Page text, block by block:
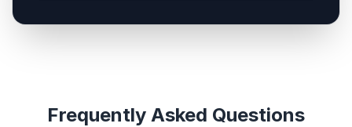
Frequently Asked Questions